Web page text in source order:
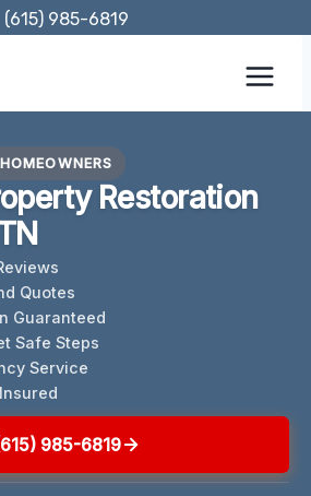
(615) 985-6819
Restoration
Quotes
Guaranteed
Safe Steps
Service
985-6819